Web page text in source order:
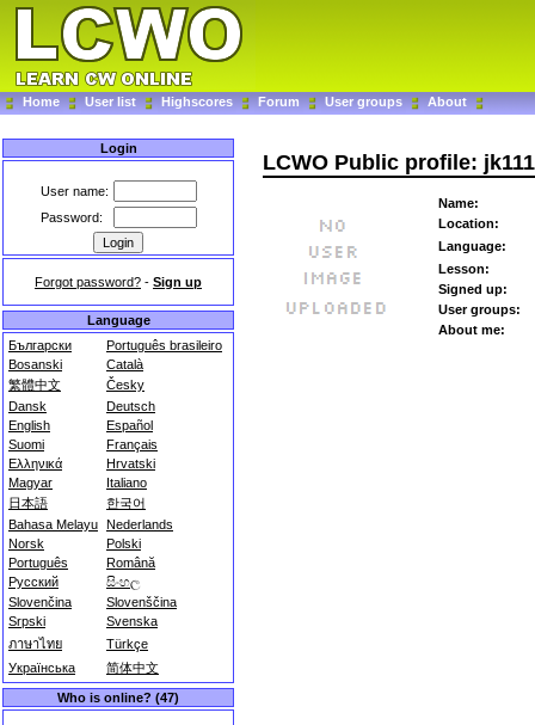
Home User list Highscores Forum User groups About
Login
User name:
Password:
Forgot password? - Sign up
Language
Български
Português brasileiro
Bosanski
Català
繁體中文
Česky
Dansk
Deutsch
English
Español
Suomi
Français
Ελληνικά
Hrvatski
Magyar
Italiano
日本語
한국어
Bahasa Melayu Nederlands
Norsk
Polski
Português
Română
Русский
සිංහල
Slovenčina
Slovenščina
Srpski
Svenska
ภาษาไทย
Türkçe
Українська
简体中文
Who is online? (47)
LCWO Public profile:
Name:
Location:
Language:
Lesson:
Signed up:
User groups:
About me: